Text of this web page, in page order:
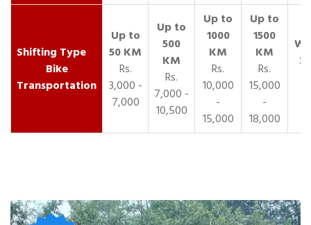
Bike
Transportation
Rs.
3,000 -
7,000
Rs.
7,000 -
10,500
Rs.
10,000
-
15,000
Rs.
15,000
-
18,000